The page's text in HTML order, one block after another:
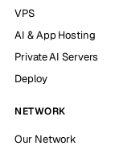
VPS
AI & App Hosting
Private AI Servers
Deploy
NETWORK
Our Network